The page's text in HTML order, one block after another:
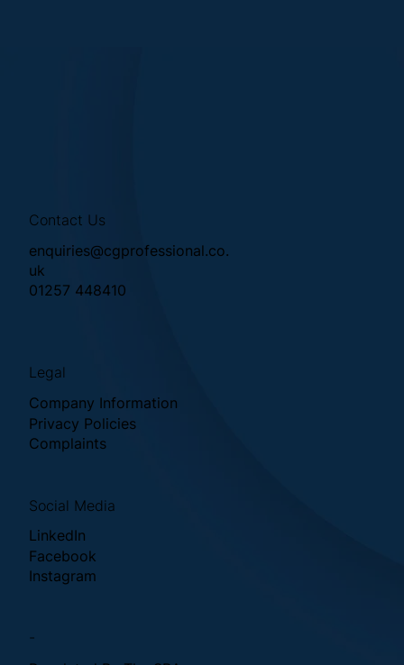
Contact Us
enquiries@cgprofessional.co.
uk
01257 448410
Legal
Company Information
Privacy Policies
Complaints
Social Media
LinkedIn
Facebook
Instagram
-